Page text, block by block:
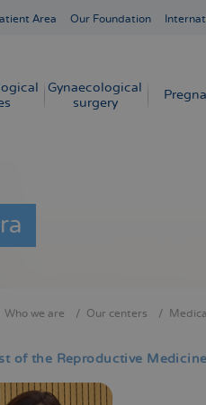
Area Our Foundation
Gynaecological
surgery
Who we are Our centers
of the Reproductive